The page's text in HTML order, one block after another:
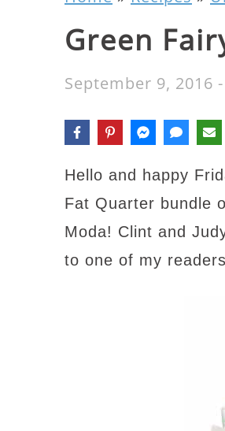
Green
September 9, 2016 -
Hello and happy
Fat Quarter bundle
Moda! Clint and
to one of my